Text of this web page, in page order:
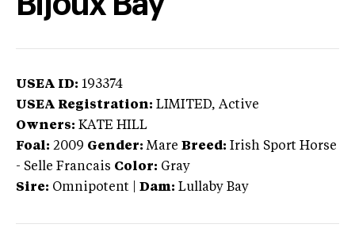
USEA ID: 193374
USEA Registration: LIMITED, Active
Owners: KATE HILL
Foal: 2009 Gender: Mare Breed: Irish Sport Horse
- Selle Francais Color: Gray
Sire: Omnipotent Dam: Lullaby Bay